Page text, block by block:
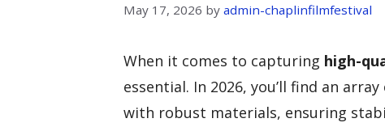
May 17, 2026 by admin-chaplinfilmfestival
When it comes to capturing high-
essential. In 2026, you’ll find an
with robust materials, ensuring